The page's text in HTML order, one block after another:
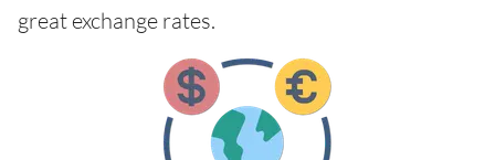
great exchange rates.